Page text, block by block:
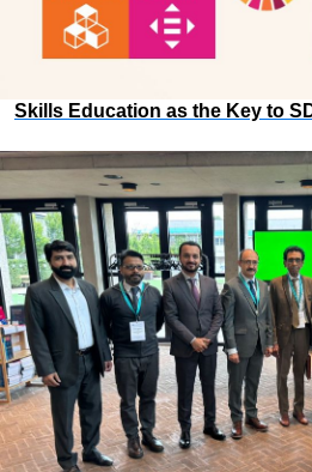
Skills Education as the Key to